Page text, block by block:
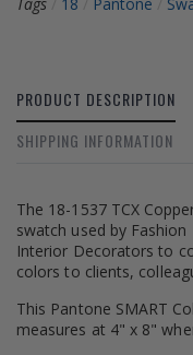
Tags 18 Pantone
PRODUCT DESCRIPTION
SHIPPING INFORMATION
The 18-1537 TCX
swatch used by
Interior Decorators to
colors to clients,
This Pantone SMART
measures at 4" x 8"